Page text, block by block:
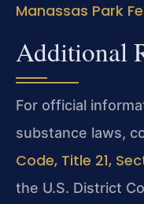
Manassas Park
Additional
For official
substance laws,
Code, Title 21,
the U.S. District